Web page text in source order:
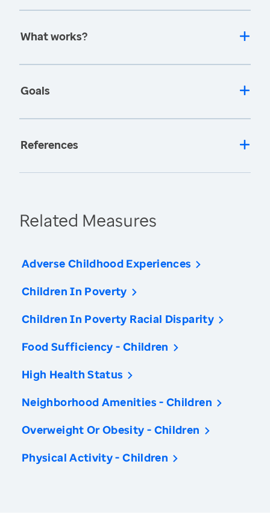
What works?
Goals
References
Related Measures
Adverse Childhood Experiences
Children In Poverty
Children In Poverty Racial Disparity
Food Sufficiency - Children
High Health Status
Neighborhood Amenities - Children
Overweight Or Obesity - Children
Physical Activity - Children